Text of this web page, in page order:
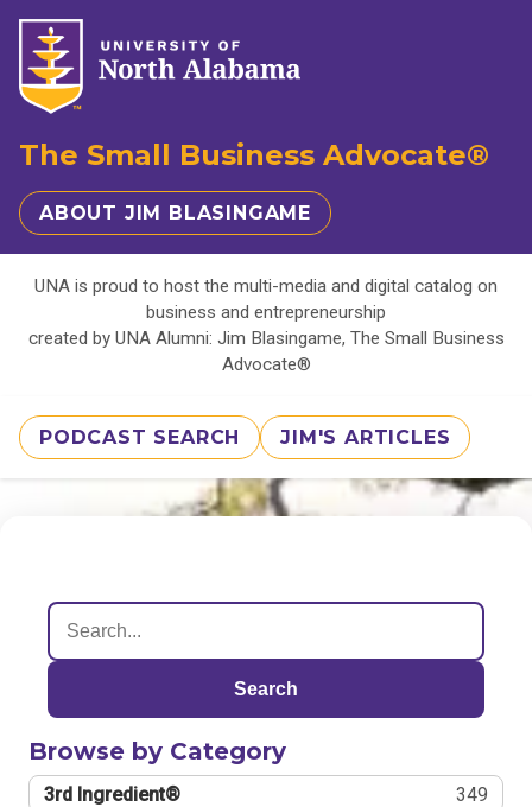
The Small Business Advocate®
ABOUT JIM BLASINGAME
UNA is proud to host the multi-media and digital catalog on
business and entrepreneurship
created by UNA Alumni: Jim Blasingame, The Small Business
Advocate®
PODCAST SEARCH JIM'S ARTICLES
Search
Browse by Category
3rd Ingredient® 349